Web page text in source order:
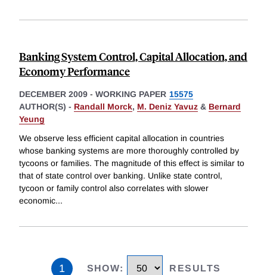
Banking System Control, Capital Allocation, and
Economy Performance
DECEMBER 2009 - WORKING PAPER 15575
AUTHOR(S) - Randall Morck, M. Deniz Yavuz & Bernard
Yeung
We observe less efficient capital allocation in countries
whose banking systems are more thoroughly controlled by
tycoons or families. The magnitude of this effect is similar to
that of state control over banking. Unlike state control,
tycoon or family control also correlates with slower
economic...
1 SHOW: RESULTS